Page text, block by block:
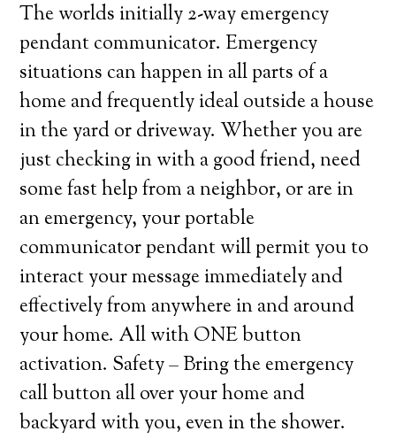
The worlds initially 2-way emergency
pendant communicator. Emergency
situations can happen in all parts of a
home and frequently ideal outside a house
in the yard or driveway. Whether you are
just checking in with a good friend, need
some fast help from a neighbor, or are in
an emergency, your portable
communicator pendant will permit you to
interact your message immediately and
effectively from anywhere in and around
your home. All with ONE button
activation. Safety – Bring the emergency
call button all over your home and
backyard with you, even in the shower.